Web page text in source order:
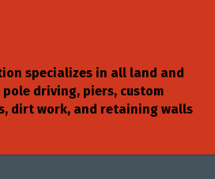
specializes in all land and
driving, piers, custom
dirt work, and retaining walls